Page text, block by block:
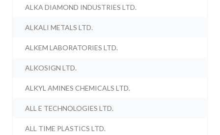
ALKA DIAMOND INDUSTRIES LTD.
ALKALI METALS LTD.
ALKEM LABORATORIES LTD.
ALKOSIGN LTD.
ALKYL AMINES CHEMICALS LTD.
ALL E TECHNOLOGIES LTD.
ALL TIME PLASTICS LTD.